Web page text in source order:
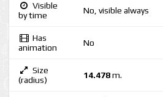
Visible
by time
No, visible always
Has
animation
No
Size
(radius)
14.478m.